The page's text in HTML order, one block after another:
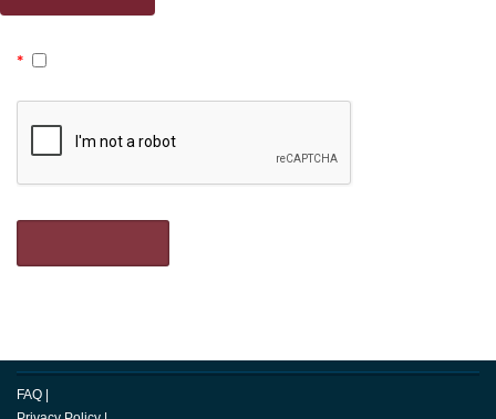
FAQ